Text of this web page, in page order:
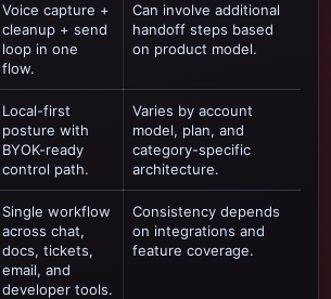
Voice capture +
cleanup + send
loop in one
flow.
Can involve additional
handoff steps based
on product model.
Local-first
posture with
BYOK-ready
control path.
Varies by account
model, plan, and
category-specific
architecture.
Single workflow
across chat,
docs, tickets,
email, and
developer tools.
Consistency depends
on integrations and
feature coverage.